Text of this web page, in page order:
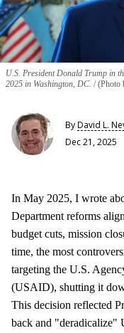
U.S. President Donald Trump in
2025 in Washington, DC. (Photo
ByDavid L.
Dec 21, 2025
In May 2025, I wrote
Department reforms
budget cuts, mission
time, the most
targeting the U.S.
(USAID), shutting it
This decision reflected
back and "deradicalize"